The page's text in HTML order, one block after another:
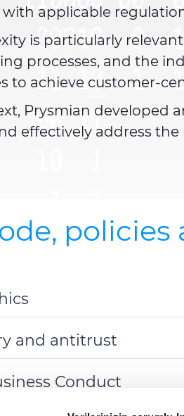
applicable
is particularly
processes, and the
to achieve customer-
Prysmian developed
effectively address
and antitrust
Conduct